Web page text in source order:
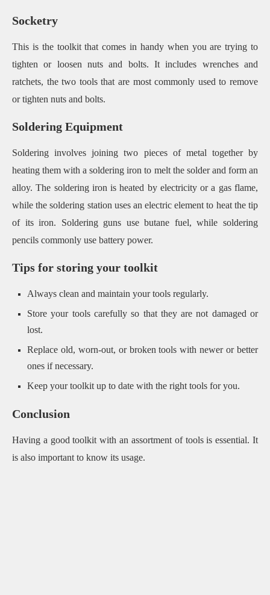
Socketry
This is the toolkit that comes in handy when you are trying to
tighten or loosen nuts and bolts. It includes wrenches and
ratchets, the two tools that are most commonly used to remove
or tighten nuts and bolts.
Soldering Equipment
Soldering involves joining two pieces of metal together by
heating them with a soldering iron to melt the solder and form an
alloy. The soldering iron is heated by electricity or a gas flame,
while the soldering station uses an electric element to heat the tip
of its iron. Soldering guns use butane fuel, while soldering
pencils commonly use battery power.
Tips for storing your toolkit
Always clean and maintain your tools regularly.
Store your tools carefully so that they are not damaged or
lost.
Replace old, worn-out, or broken tools with newer or better
ones if necessary.
Keep your toolkit up to date with the right tools for you.
Conclusion
Having a good toolkit with an assortment of tools is essential. It
is also important to know its usage.